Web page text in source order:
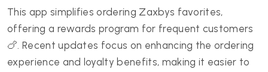
This app simplifies ordering Zaxbys favorites,
offering a rewards program for frequent customers
🍗. Recent updates focus on enhancing the ordering
experience and loyalty benefits, making it easier to